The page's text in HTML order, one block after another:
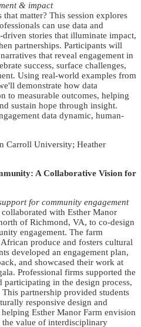
& impact
matter? This session explores
can use data and
driven stories that illuminate impact,
partnerships. Participants will
that reveal engagement in
success, surface challenges,
Using real-world examples from
demonstrate how data
to measurable outcomes, helping
sustain hope through insight.
data dynamic, human-
Carroll University; Heather
A Collaborative Vision for
for community engagement
with Esther Manor
of Richmond, VA, to co-design
engagement. The farm
produce and fosters cultural
developed an engagement plan,
and showcased their work at
Professional firms supported the
in the design process,
partnership provided students
responsive design and
Esther Manor Farm envision
value of interdisciplinary